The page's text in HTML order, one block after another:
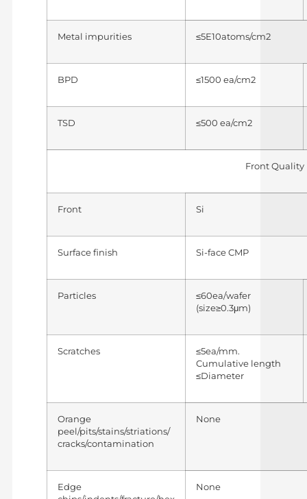
Metal impurities ≤5E10atoms/cm2
BPD ≤1500 ea/cm2
TSD ≤500 ea/cm2
Front Quality
Front Si
Surface finish Si-face CMP
Particles
≤60ea/wafer
(size≥0.3μm)
Scratches
≤5ea/mm.
Cumulative length
≤Diameter
Orange
peel/pits/stains/striations/
cracks/contamination
None
Edge
None